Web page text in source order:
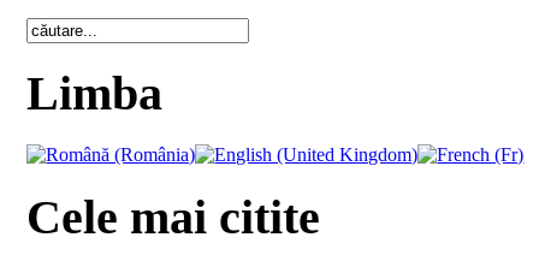
Limba
Cele mai citite